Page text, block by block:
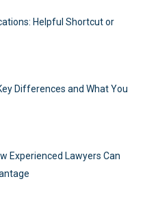
Helpful Shortcut or
Differences and What You
Experienced Lawyers Can